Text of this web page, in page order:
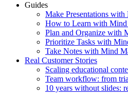
Guides
Make Presentations
How to Learn with Mind
Plan and Organize with
Prioritize Tasks with
Take Notes with Mind
Real Customer Stories
Scaling educational
Team workflow: from
10 years without slides: